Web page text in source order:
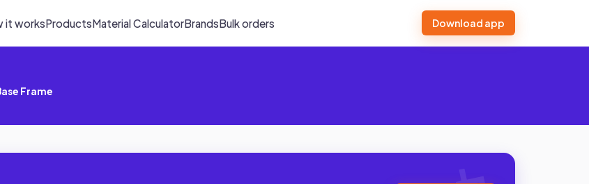
it worksProductsMaterial CalculatorBrandsBulk orders Download app
Frame